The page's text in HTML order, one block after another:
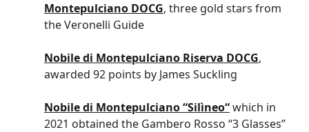
Montepulciano DOCG, three gold stars from
the Veronelli Guide
Nobile di Montepulciano Riserva DOCG,
awarded 92 points by James Suckling
Nobile di Montepulciano“Silìneo“which in
2021 obtained the Gambero Rosso “3 Glasses”